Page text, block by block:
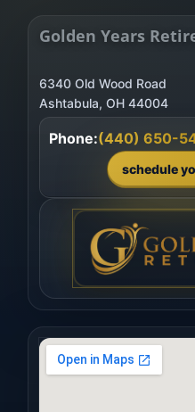
Golden Years
6340 Old Wood Road
Ashtabula, OH 44004
Phone:(440) 650-
schedule